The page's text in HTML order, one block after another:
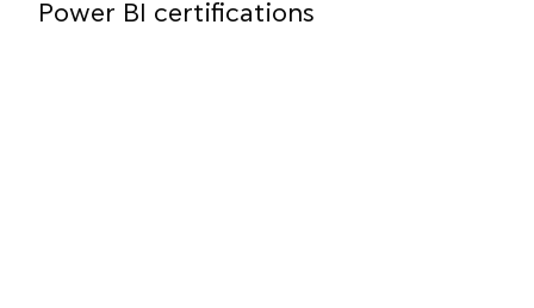
Power BI certifications